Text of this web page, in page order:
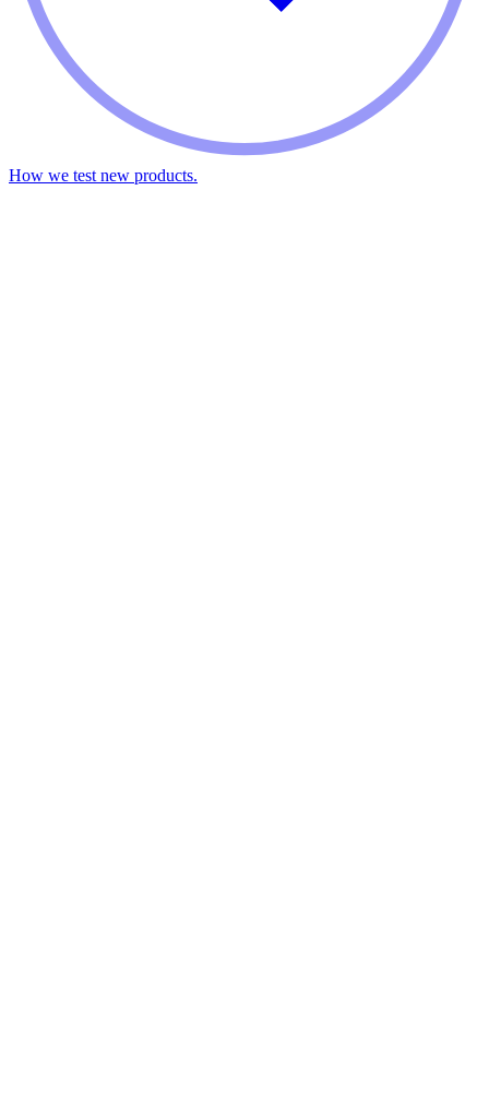
How we test new products.